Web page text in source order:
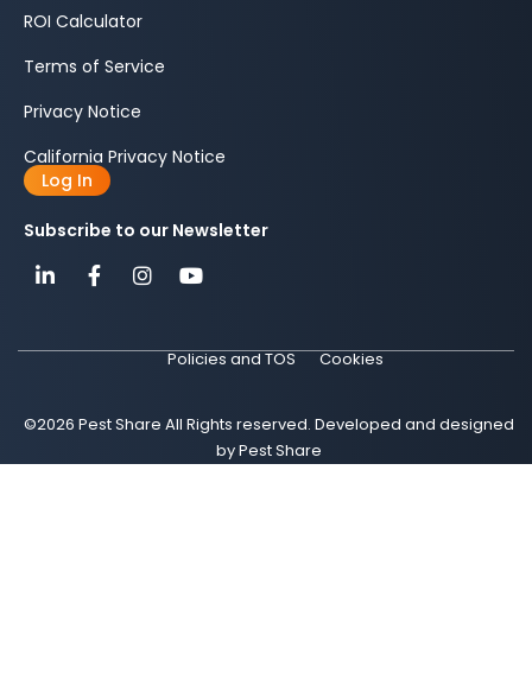
ROI Calculator
Terms of Service
Privacy Notice
California Privacy Notice
Log In
Subscribe to our Newsletter
©2026 Pest Share All Rights reserved. Developed and designed
by Pest Share
Policies and TOS Cookies